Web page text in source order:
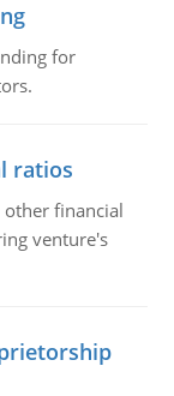
for
ratios
financial
venture's